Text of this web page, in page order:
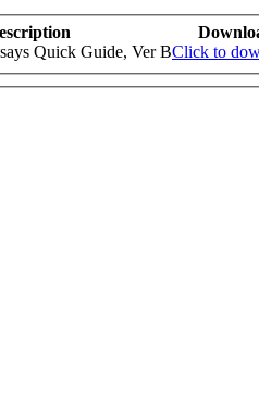
Quick Guide, Ver BClick to